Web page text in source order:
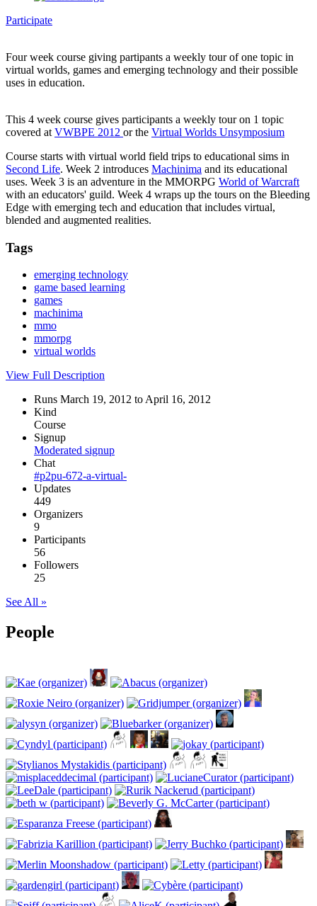
Participate
Four week course giving partipants a weekly tour of one topic in
virtual worlds, games and emerging technology and their possible
uses in education.
This 4 week course gives participants a weekly tour on 1 topic
covered at VWBPE 2012 or the Virtual Worlds Unsymposium
Course starts with virtual world field trips to educational sims in
Second Life. Week 2 introduces Machinima and its educational
uses. Week 3 is an adventure in the MMORPG World of Warcraft
with an educators' guild. Week 4 wraps up the tours on the Bleeding
Edge with emerging tech and education that includes virtual,
blended and augmented realities.
Tags
emerging technology
game based learning
games
machinima
mmo
mmorpg
virtual worlds
View Full Description
Runs March 19, 2012 to April 16, 2012
Kind
Course
Signup
Moderated signup
Chat
#p2pu-672-a-virtual-
Updates
449
Organizers
9
Participants
56
Followers
25
See All »
People